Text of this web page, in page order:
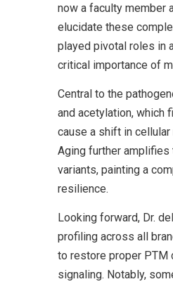
now a faculty member
elucidate these
played pivotal roles in
critical importance of
Central to the
and acetylation, which
cause a shift in
Aging further
variants, painting a
resilience.
Looking forward, Dr.
profiling across all
to restore proper PTM
signaling. Notably,